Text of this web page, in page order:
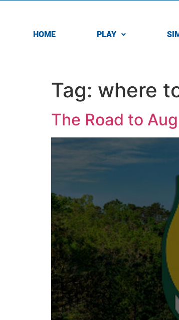
HOME PLAY
Tag: where
The Road to